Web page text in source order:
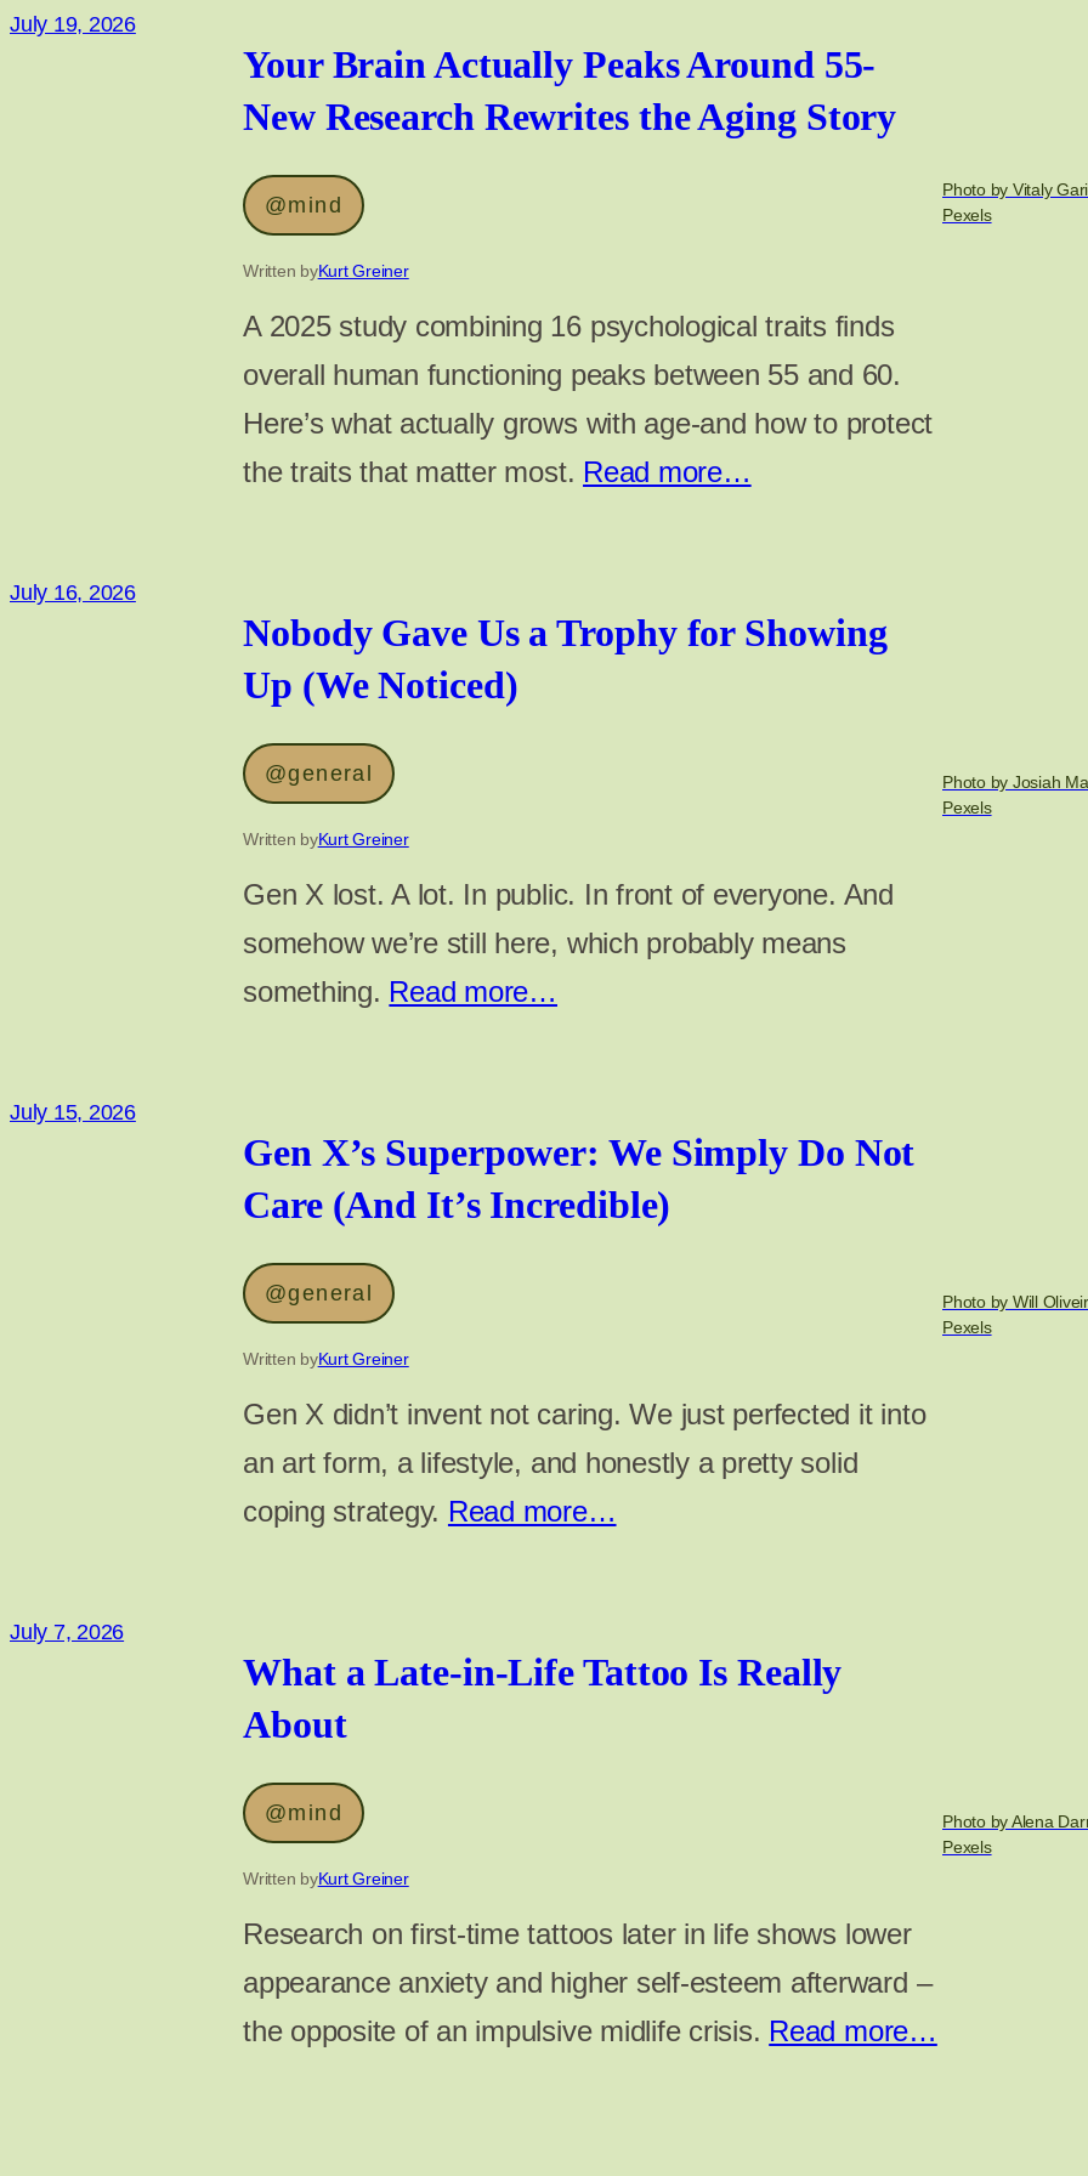
July 19, 2026
Your Brain Actually Peaks Around 55-
New Research Rewrites the Aging Story
@mind
Written byKurt Greiner
A 2025 study combining 16 psychological traits finds
overall human functioning peaks between 55 and 60.
Here’s what actually grows with age-and how to protect
the traits that matter most. Read more…
Photo by Vitaly
Pexels
July 16, 2026
Nobody Gave Us a Trophy for Showing
Up (We Noticed)
@general
Written byKurt Greiner
Gen X lost. A lot. In public. In front of everyone. And
somehow we’re still here, which probably means
something. Read more…
Photo by Josiah
Pexels
July 15, 2026
Gen X’s Superpower: We Simply Do Not
Care (And It’s Incredible)
@general
Written byKurt Greiner
Gen X didn’t invent not caring. We just perfected it into
an art form, a lifestyle, and honestly a pretty solid
coping strategy. Read more…
Photo by Will
Pexels
July 7, 2026
What a Late-in-Life Tattoo Is Really
About
@mind
Written byKurt Greiner
Research on first-time tattoos later in life shows lower
appearance anxiety and higher self-esteem afterward –
the opposite of an impulsive midlife crisis. Read more…
Photo by Alena
Pexels